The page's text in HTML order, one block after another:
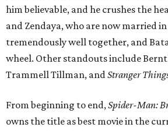
him believable, and he crushes the
and Zendaya, who are now married
tremendously well together, and
wheel. Other standouts include
Trammell Tillman, andStranger
From beginning to end,Spider-Man:
owns the title as best movie in the